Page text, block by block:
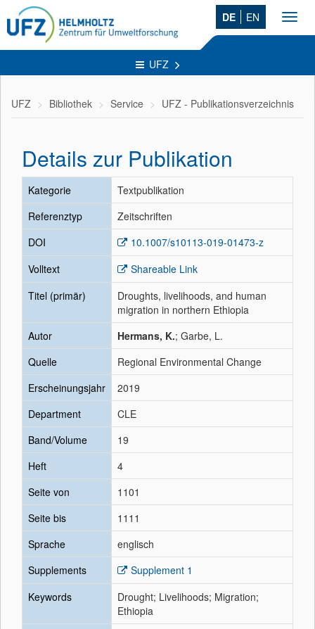
DE EN
UFZ
UFZ Bibliothek Service UFZ - Publikationsverzeichnis
Details zur Publikation
Kategorie
Textpublikation
Referenztyp
Zeitschriften
DOI
10.1007/s10113-019-01473-z
Volltext
Shareable Link
Titel (primär)
Droughts, livelihoods, and human
migration in northern Ethiopia
Autor
Hermans, K.; Garbe, L.
Quelle
Regional Environmental Change
Erscheinungsjahr
2019
Department
CLE
Band/Volume
19
Heft
4
Seite von
1101
Seite bis
1111
Sprache
englisch
Supplements
Supplement 1
Keywords
Drought; Livelihoods; Migration;
Ethiopia